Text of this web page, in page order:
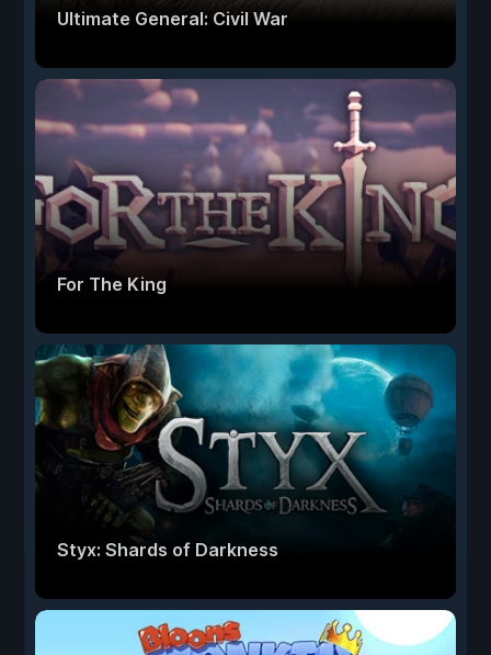
Ultimate General: Civil War
For The King
Styx: Shards of Darkness